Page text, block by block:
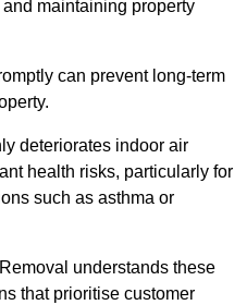
maintaining property
can prevent long-term
deteriorates indoor air
health risks, particularly for
such as asthma or
understands these
that prioritise customer